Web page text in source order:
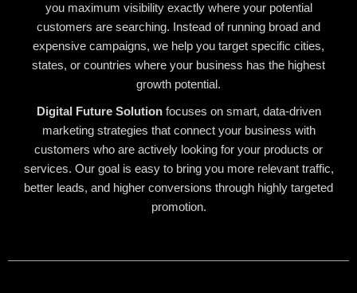
you maximum visibility exactly where your potential
customers are searching. Instead of running broad and
expensive campaigns, we help you target specific cities,
states, or countries where your business has the highest
growth potential.
Digital Future Solutionfocuses on smart, data-driven
marketing strategies that connect your business with
customers who are actively looking for your products or
services. Our goal is easy to bring you more relevant traffic,
better leads, and higher conversions through highly targeted
promotion.